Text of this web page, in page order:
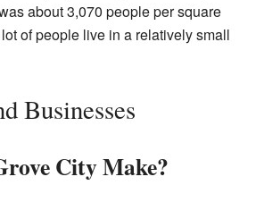
about 3,070 people per square
of people live in a relatively small
Businesses
City Make?